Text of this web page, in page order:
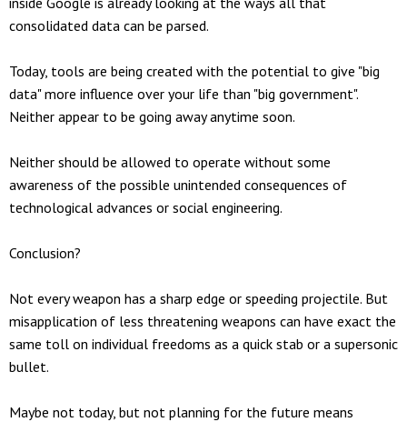
consolidated data can be parsed.
Today, tools are being created with the potential to give "big
data" more influence over your life than "big government".
Neither appear to be going away anytime soon.
Neither should be allowed to operate without some
awareness of the possible unintended consequences of
technological advances or social engineering.
Conclusion?
Not every weapon has a sharp edge or speeding projectile. But
misapplication of less threatening weapons can have exact the
same toll on individual freedoms as a quick stab or a supersonic
bullet.
Maybe not today, but not planning for the future means